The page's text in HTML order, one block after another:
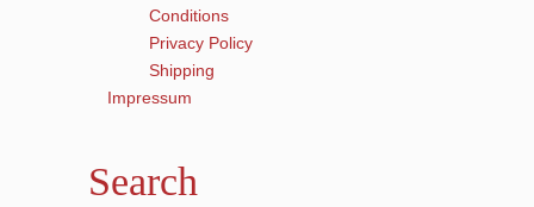
Conditions
Privacy Policy
Shipping
Impressum
Search